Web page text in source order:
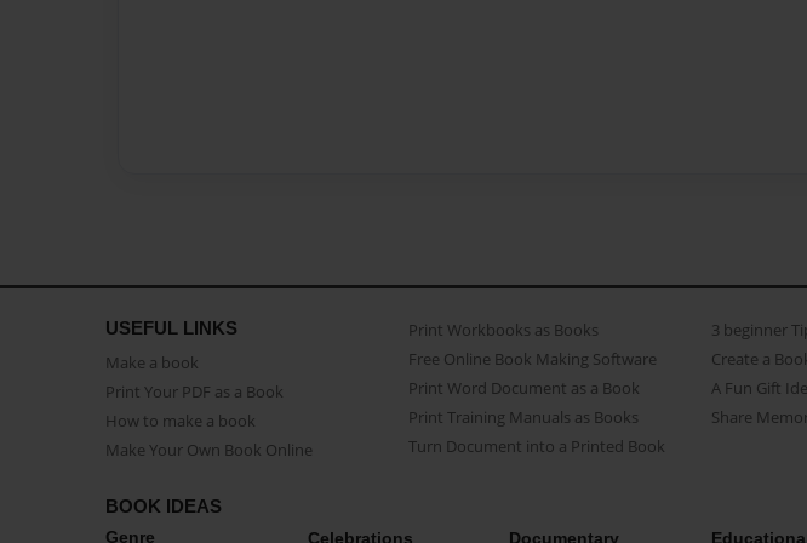
USEFUL LINKS
Make a book
Print Your PDF as a Book
How to make a book
Make Your Own Book Online
Print Workbooks as Books
Free Online Book Making Software
Print Word Document as a Book
Print Training Manuals as Books
Turn Document into a Printed Book
3 beginner
Create a
A Fun Gift
Share
BOOK IDEAS
Genre Celebrations Documentary